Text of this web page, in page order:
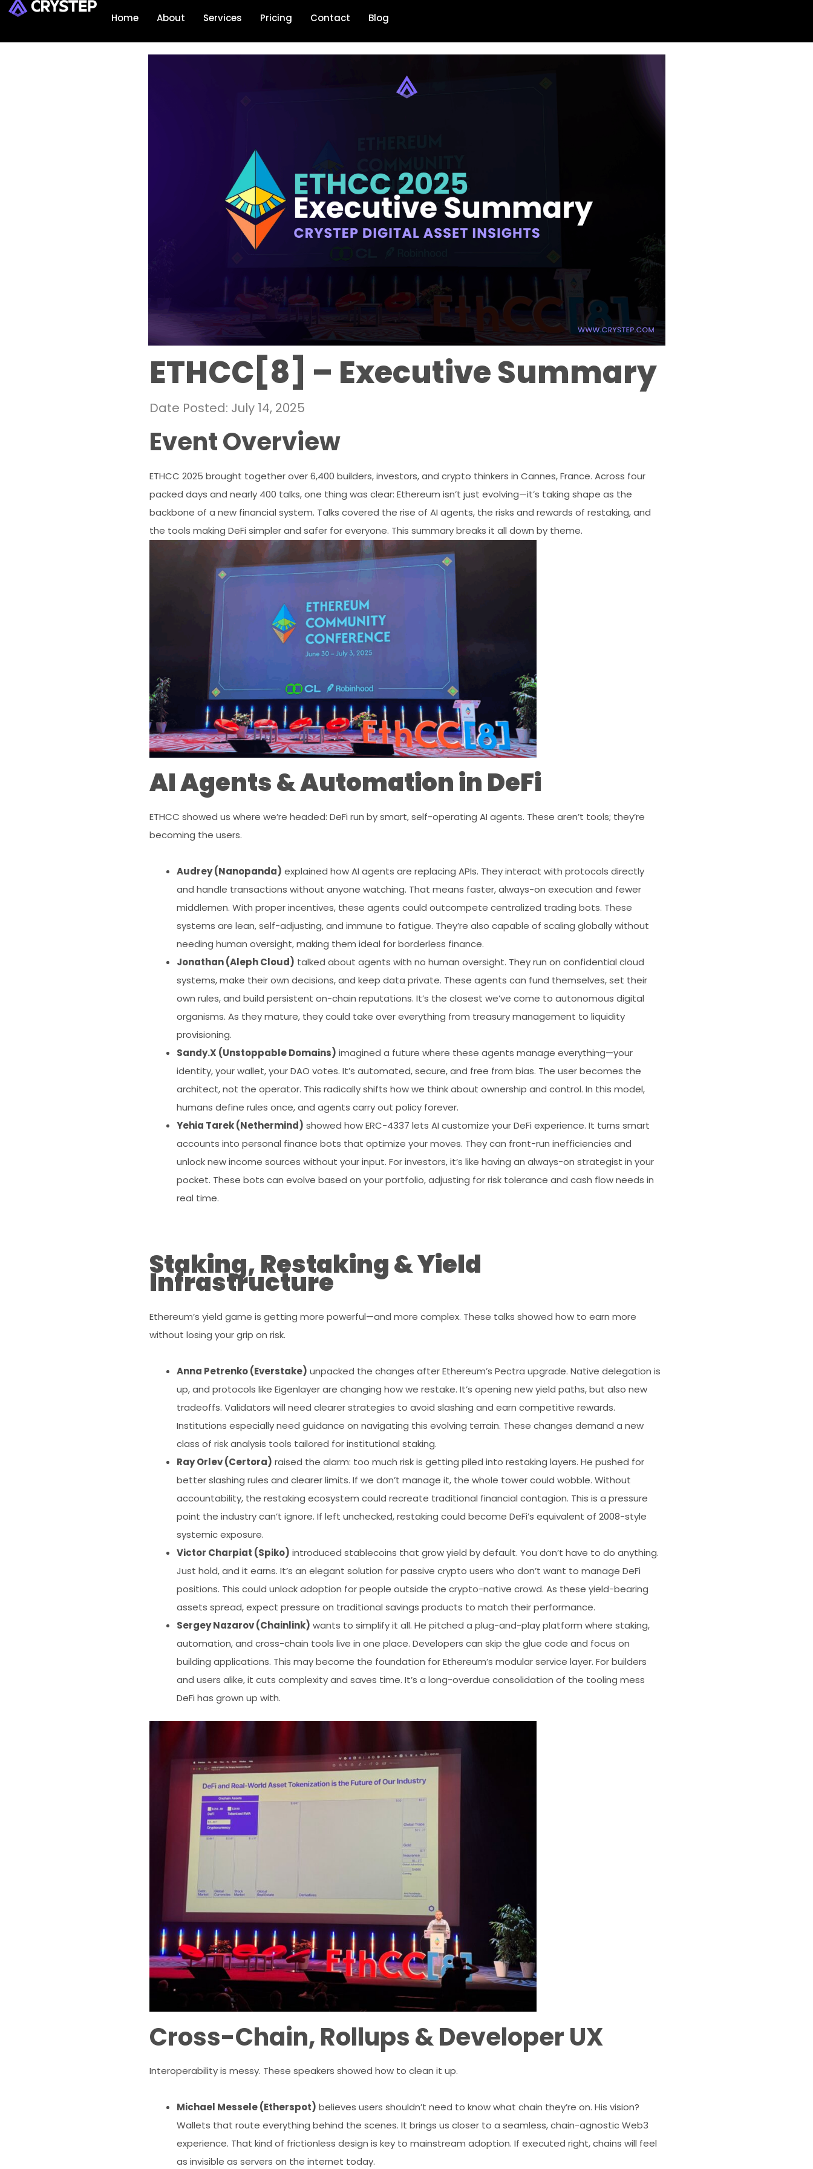
Home About Services Pricing Contact Blog
ETHCC[8] – Executive Summary
Date Posted: July 14, 2025
Event Overview
ETHCC 2025 brought together over 6,400 builders, investors, and crypto thinkers in Cannes, France. Across four
packed days and nearly 400 talks, one thing was clear: Ethereum isn’t just evolving—it’s taking shape as the
backbone of a new financial system. Talks covered the rise of AI agents, the risks and rewards of restaking, and
the tools making DeFi simpler and safer for everyone. This summary breaks it all down by theme.
AI Agents & Automation in DeFi
ETHCC showed us where we’re headed: DeFi run by smart, self-operating AI agents. These aren’t tools; they’re
becoming the users.
Audrey (Nanopanda) explained how AI agents are replacing APIs. They interact with protocols directly
and handle transactions without anyone watching. That means faster, always-on execution and fewer
middlemen. With proper incentives, these agents could outcompete centralized trading bots. These
systems are lean, self-adjusting, and immune to fatigue. They’re also capable of scaling globally without
needing human oversight, making them ideal for borderless finance.
Jonathan (Aleph Cloud) talked about agents with no human oversight. They run on confidential cloud
systems, make their own decisions, and keep data private. These agents can fund themselves, set their
own rules, and build persistent on-chain reputations. It’s the closest we’ve come to autonomous digital
organisms. As they mature, they could take over everything from treasury management to liquidity
provisioning.
Sandy.X (Unstoppable Domains) imagined a future where these agents manage everything—your
identity, your wallet, your DAO votes. It’s automated, secure, and free from bias. The user becomes the
architect, not the operator. This radically shifts how we think about ownership and control. In this model,
humans define rules once, and agents carry out policy forever.
Yehia Tarek (Nethermind) showed how ERC-4337 lets AI customize your DeFi experience. It turns smart
accounts into personal finance bots that optimize your moves. They can front-run inefficiencies and
unlock new income sources without your input. For investors, it’s like having an always-on strategist in your
pocket. These bots can evolve based on your portfolio, adjusting for risk tolerance and cash flow needs in
real time.
Staking, Restaking & Yield
Infrastructure
Ethereum’s yield game is getting more powerful—and more complex. These talks showed how to earn more
without losing your grip on risk.
Anna Petrenko (Everstake) unpacked the changes after Ethereum’s Pectra upgrade. Native delegation is
up, and protocols like Eigenlayer are changing how we restake. It’s opening new yield paths, but also new
tradeoffs. Validators will need clearer strategies to avoid slashing and earn competitive rewards.
Institutions especially need guidance on navigating this evolving terrain. These changes demand a new
class of risk analysis tools tailored for institutional staking.
Ray Orlev (Certora) raised the alarm: too much risk is getting piled into restaking layers. He pushed for
better slashing rules and clearer limits. If we don’t manage it, the whole tower could wobble. Without
accountability, the restaking ecosystem could recreate traditional financial contagion. This is a pressure
point the industry can’t ignore. If left unchecked, restaking could become DeFi’s equivalent of 2008-style
systemic exposure.
Victor Charpiat (Spiko) introduced stablecoins that grow yield by default. You don’t have to do anything.
Just hold, and it earns. It’s an elegant solution for passive crypto users who don’t want to manage DeFi
positions. This could unlock adoption for people outside the crypto-native crowd. As these yield-bearing
assets spread, expect pressure on traditional savings products to match their performance.
Sergey Nazarov (Chainlink) wants to simplify it all. He pitched a plug-and-play platform where staking,
automation, and cross-chain tools live in one place. Developers can skip the glue code and focus on
building applications. This may become the foundation for Ethereum’s modular service layer. For builders
and users alike, it cuts complexity and saves time. It’s a long-overdue consolidation of the tooling mess
DeFi has grown up with.
Cross-Chain, Rollups & Developer UX
Interoperability is messy. These speakers showed how to clean it up.
Michael Messele (Etherspot) believes users shouldn’t need to know what chain they’re on. His vision?
Wallets that route everything behind the scenes. It brings us closer to a seamless, chain-agnostic Web3
experience. That kind of frictionless design is key to mainstream adoption. If executed right, chains will feel
as invisible as servers on the internet today.